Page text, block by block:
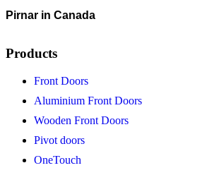
Pirnar in Canada
Products
Front Doors
Aluminium Front Doors
Wooden Front Doors
Pivot doors
OneTouch